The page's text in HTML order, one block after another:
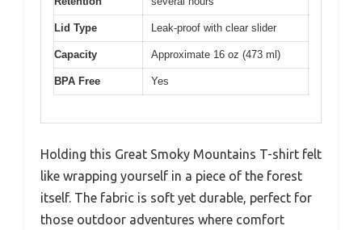
Lid Type Leak-proof with clear slider
Capacity Approximate 16 oz (473 ml)
BPA Free Yes
Holding this Great Smoky Mountains T-shirt felt
like wrapping yourself in a piece of the forest
itself. The fabric is soft yet durable, perfect for
those outdoor adventures where comfort